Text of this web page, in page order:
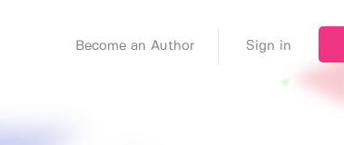
Become an Author Sign in